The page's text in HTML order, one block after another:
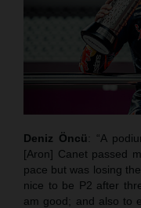
Deniz Öncü: “A
[Aron] Canet passed
pace but was losing
nice to be P2 after
am good; and also to